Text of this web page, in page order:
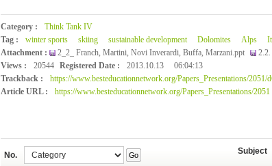
Category :
Think Tank IV
Tag :
winter sports skiing sustainable development Dolomites Alps
Attachment :
2_2_ Franch, Martini, Novi Inverardi, Buffa, Marzani.ppt
Views :
20544 Registered Date : 2013.10.13
06:04:13
Trackback :
https://www.besteducationnetwork.org/Papers_Presentations/2051/
Article URL :
https://www.besteducationnetwork.org/Papers_Presentations/2051
No. Go Subject